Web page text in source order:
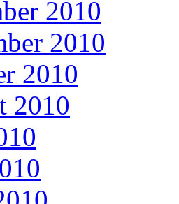
2010
2010
2010
2010